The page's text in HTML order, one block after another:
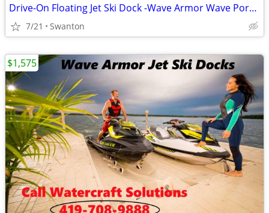
Drive-On Floating Jet Ski Dock -Wave Armor Wave Port EVO/SLX/APEX
7/21 Swanton
$1,575